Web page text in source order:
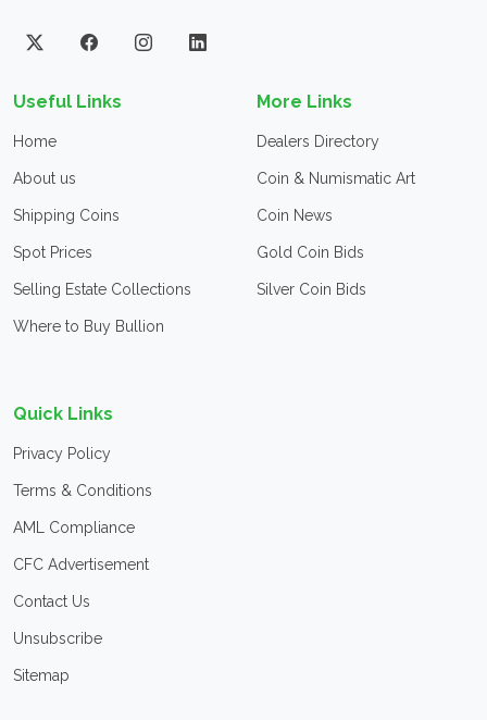
Useful Links
Home
About us
Shipping Coins
Spot Prices
Selling Estate Collections
Where to Buy Bullion
More Links
Dealers Directory
Coin & Numismatic Art
Coin News
Gold Coin Bids
Silver Coin Bids
Quick Links
Privacy Policy
Terms & Conditions
AML Compliance
CFC Advertisement
Contact Us
Unsubscribe
Sitemap